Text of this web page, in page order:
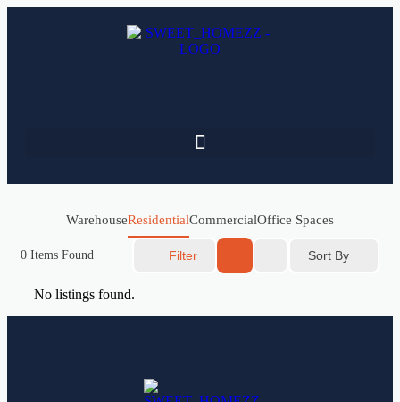
WarehouseResidentialCommercialOffice Spaces
0 Items Found Filter Sort By
No listings found.